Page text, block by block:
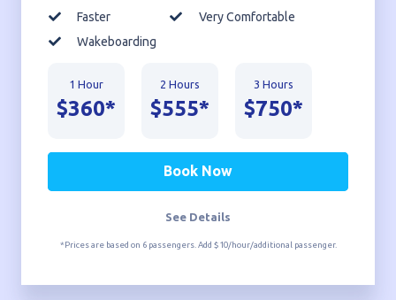
Faster
Wakeboarding
Very Comfortable
1 Hour
$360*
2 Hours
$555*
3 Hours
$750*
Book Now
See Details
*Prices are based on 6 passengers. Add $10/hour/additional passenger.